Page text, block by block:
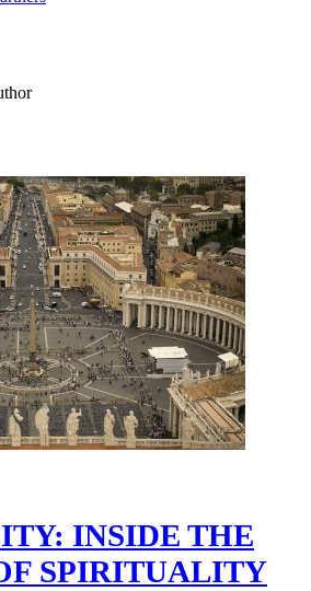
INSIDE THE
SPIRITUALITY